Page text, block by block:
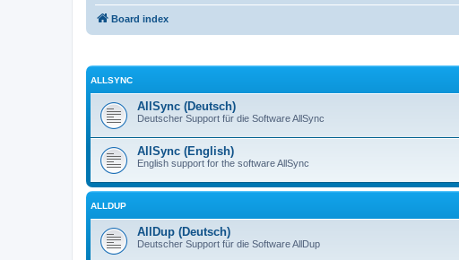
Board index
ALLSYNC
AllSync (Deutsch)
Deutscher Support für die Software AllSync
AllSync (English)
English support for the software AllSync
ALLDUP
AllDup (Deutsch)
Deutscher Support für die Software AllDup